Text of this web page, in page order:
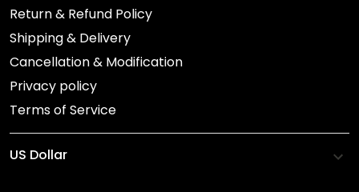
Return & Refund Policy
Shipping & Delivery
Cancellation & Modification
Privacy policy
Terms of Service